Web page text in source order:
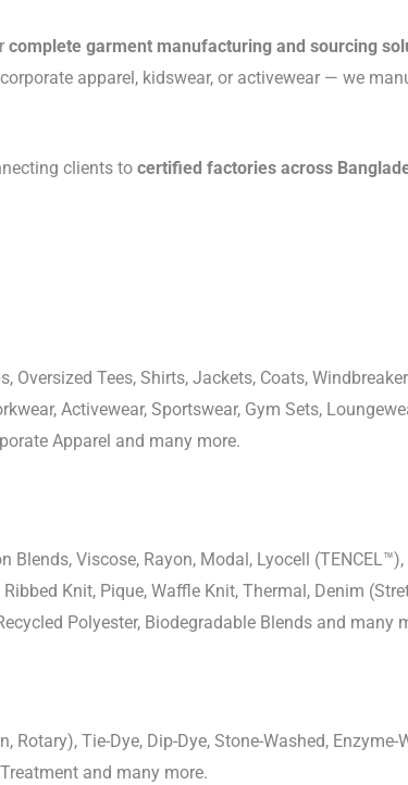
complete garment manufacturing and sourcing
apparel, kidswear, or activewear — we
clients to certified factories across
Oversized Tees, Shirts, Jackets, Coats,
Activewear, Sportswear, Gym Sets,
Apparel and many more.
Blends, Viscose, Rayon, Modal, Lyocell
Knit, Pique, Waffle Knit, Thermal, Denim
Polyester, Biodegradable Blends and many
Tie-Dye, Dip-Dye, Stone-Washed,
and many more.